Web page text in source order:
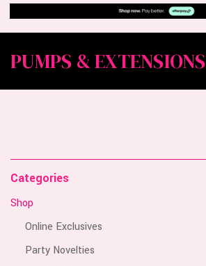
PUMPS & EXTENSIONS
Categories
Shop
Online Exclusives
Party Novelties